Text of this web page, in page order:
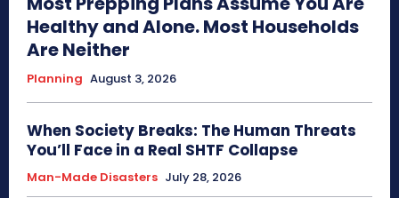
Healthy and Alone. Most Households
Are Neither
Planning August 3, 2026
When Society Breaks: The Human Threats
You’ll Face in a Real SHTF Collapse
Man-Made Disasters July 28, 2026